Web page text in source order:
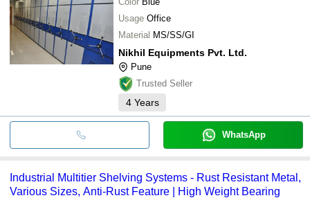
Usage Office
Material MS/SS/GI
Nikhil Equipments Pvt. Ltd.
Pune
Trusted Seller
4 Years
WhatsApp
Industrial Multitier Shelving Systems - Rust Resistant Metal,
Various Sizes, Anti-Rust Feature | High Weight Bearing